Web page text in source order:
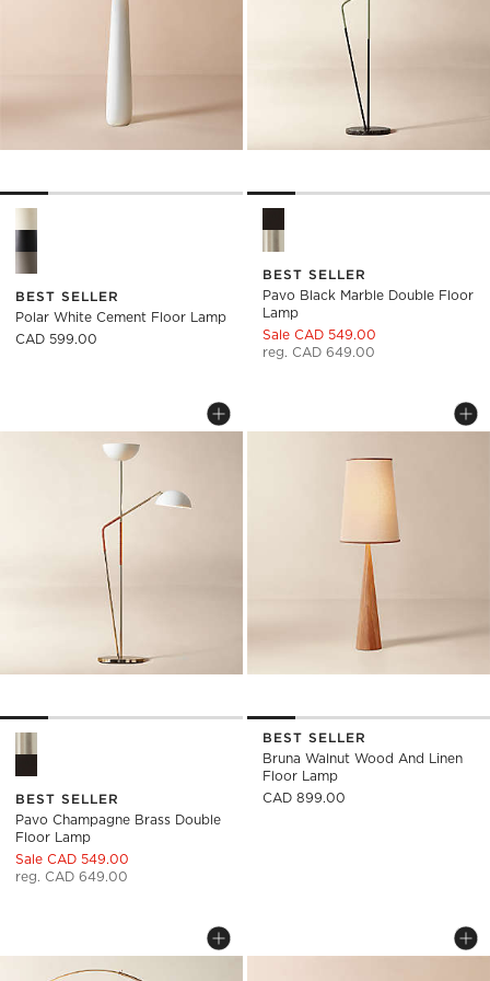
BEST SELLER
Polar White Cement Floor Lamp
CAD 599.00
BEST SELLER
Pavo Black Marble Double Floor
Lamp
Sale CAD 549.00
reg. CAD 649.00
PAVO CHAMPAGNE BRASS DOUBLE
Carousel showing item 1 through 1 of 5
Save to Favorites
Pavo Champagne Brass Double
Pavo Champagne Brass Double Floor Lamp Options
BEST SELLER
Pavo Champagne Brass Double
Floor Lamp
Sale CAD 549.00
reg. CAD 649.00
BRUNA WALNUT
Carousel showing item 1
BEST SELLER
Bruna Walnut Wood And Linen
Floor Lamp
CAD 899.00
BIG DIPPER ARC BRASS FLOOR LAMP
Carousel showing item 1 through 1 of 5
Save to Favorites
Big Dipper Arc Brass Floor Lamp
GIGI POLISHED
Carousel showing item 1